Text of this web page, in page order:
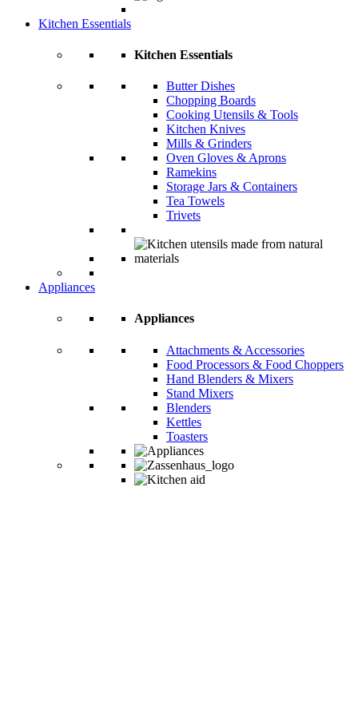
Kitchen Essentials
Kitchen Essentials
Butter Dishes
Chopping Boards
Cooking Utensils & Tools
Kitchen Knives
Mills & Grinders
Oven Gloves & Aprons
Ramekins
Storage Jars & Containers
Tea Towels
Trivets
Appliances
Appliances
Attachments & Accessories
Food Processors & Food Choppers
Hand Blenders & Mixers
Stand Mixers
Blenders
Kettles
Toasters